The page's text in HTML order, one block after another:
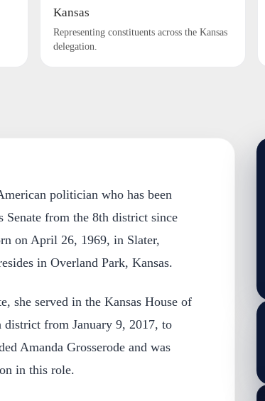
Kansas
Representing constituents across the Kansas
delegation.
politician who has been
Senate from the 8th district since
on April 26, 1969, in Slater,
in Overland Park, Kansas.
she served in the Kansas House of
district from January 9, 2017, to
Amanda Grosserode and was
in this role.